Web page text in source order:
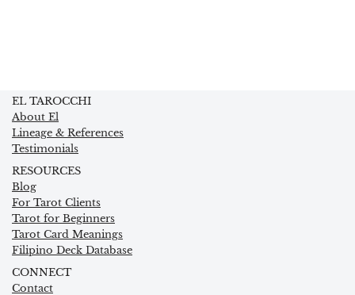
EL TAROCCHI
About El
Lineage & References
Testimonials
RESOURCES
Blog
For Tarot Clients
Tarot for Beginners
Tarot Card Meanings
Filipino Deck Database
CONNECT
Contact